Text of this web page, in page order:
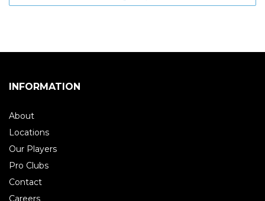
INFORMATION
About
Locations
Our Players
Pro Clubs
Contact
Careers